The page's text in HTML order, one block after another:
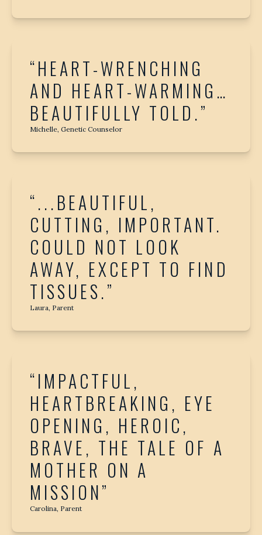
“HEART-WRENCHING
AND HEART-WARMING…
BEAUTIFULLY TOLD.”
Michelle, Genetic Counselor
“...BEAUTIFUL,
CUTTING, IMPORTANT.
COULD NOT LOOK
AWAY, EXCEPT TO FIND
TISSUES.”
Laura, Parent
“IMPACTFUL,
HEARTBREAKING, EYE
OPENING, HEROIC,
BRAVE, THE TALE OF A
MOTHER ON A
MISSION”
Carolina, Parent